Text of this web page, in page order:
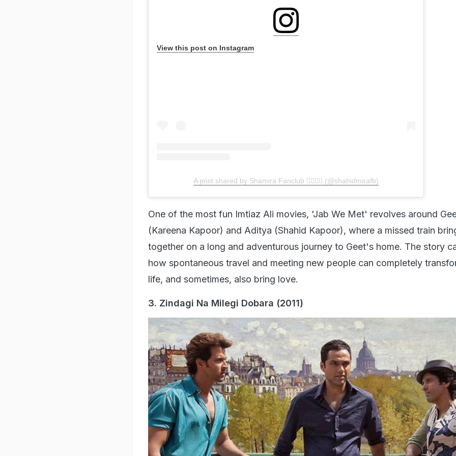
A post shared by Shamira Fanclub 👩‍❤️‍💋‍👩 (@shahidmirafb)
'Zindagi Na Milegi Dobara' is a through-and-through travel-based film,
every intention to encourage you to plan a trip with your closest friends,
your fears, laugh out loud, and even shed a tear or two. The film stars